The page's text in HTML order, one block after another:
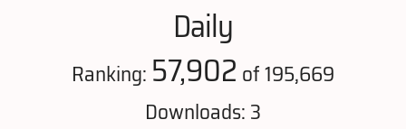
Daily
Ranking: 57,902 of 195,669
Downloads: 3